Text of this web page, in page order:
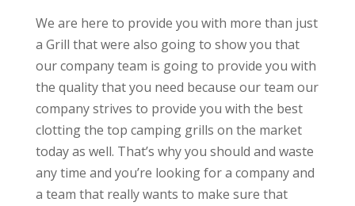
We are here to provide you with more than just
a Grill that were also going to show you that
our company team is going to provide you with
the quality that you need because our team our
company strives to provide you with the best
clotting the top camping grills on the market
today as well. That’s why you should and waste
any time and you’re looking for a company and
a team that really wants to make sure that